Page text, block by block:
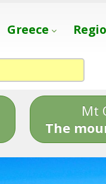
Greece
Mt
The